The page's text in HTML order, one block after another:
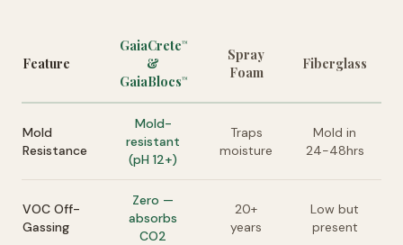
Feature
GaiaCrete™
&
GaiaBlocs™
Spray
Foam
Fiberglass
Mold
Resistance
Mold-
resistant
(pH 12+)
Traps
moisture
Mold in
24-48hrs
VOC Off-
Gassing
Zero —
absorbs
CO2
20+
years
Low but
present